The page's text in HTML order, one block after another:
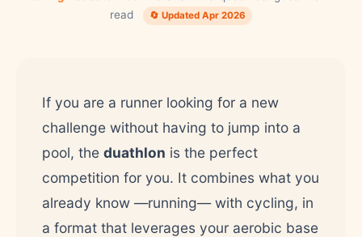
read
🔄 Updated Apr 2026
If you are a runner looking for a new
challenge without having to jump into a
pool, the duathlon is the perfect
competition for you. It combines what you
already know —running— with cycling, in
a format that leverages your aerobic base